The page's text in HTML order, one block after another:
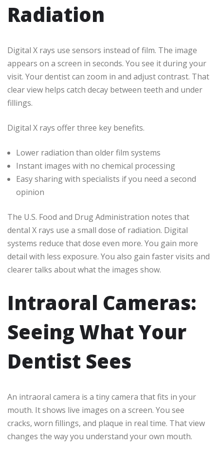
Radiation
Digital X rays use sensors instead of film. The image
appears on a screen in seconds. You see it during your
visit. Your dentist can zoom in and adjust contrast. That
clear view helps catch decay between teeth and under
fillings.
Digital X rays offer three key benefits.
Lower radiation than older film systems
Instant images with no chemical processing
Easy sharing with specialists if you need a second
opinion
The U.S. Food and Drug Administration notes that
dental X rays use a small dose of radiation. Digital
systems reduce that dose even more. You gain more
detail with less exposure. You also gain faster visits and
clearer talks about what the images show.
Intraoral Cameras:
Seeing What Your
Dentist Sees
An intraoral camera is a tiny camera that fits in your
mouth. It shows live images on a screen. You see
cracks, worn fillings, and plaque in real time. That view
changes the way you understand your own mouth.